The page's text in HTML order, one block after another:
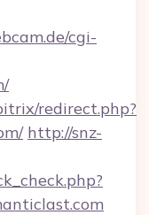
cgi-
redirect.php?
http://snz-